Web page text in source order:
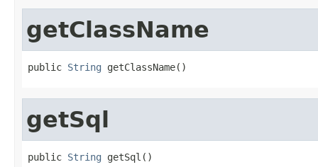
getClassName
public String getClassName()
getSql
public String getSql()